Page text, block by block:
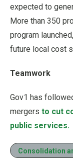
expected to
More than 350
program
future local cost
Teamwork
Gov1 has
mergers to cut
public services.
Consolidation